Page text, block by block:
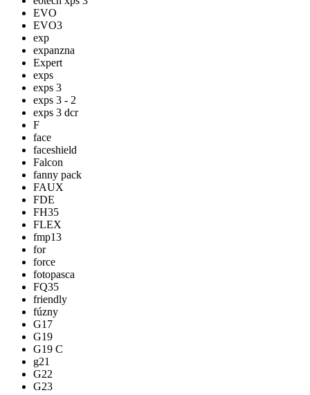
EVO
EVO3
exp
expanzna
Expert
exps
exps 3
exps 3 - 2
exps 3 dcr
F
face
faceshield
Falcon
fanny pack
FAUX
FDE
FH35
FLEX
fmp13
for
force
fotopasca
FQ35
friendly
fúzny
G17
G19
G19 C
g21
G22
G23